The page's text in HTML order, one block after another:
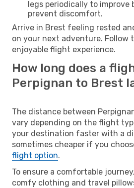
legs periodically to improve
prevent discomfort.
Arrive in Brest feeling rested
on your next adventure. Follow
enjoyable flight experience.
How long does a
Perpignan to Brest
The distance between
vary depending on the flight
your destination faster with a
sometimes cheaper if you
flight option.
To ensure a comfortable
comfy clothing and travel